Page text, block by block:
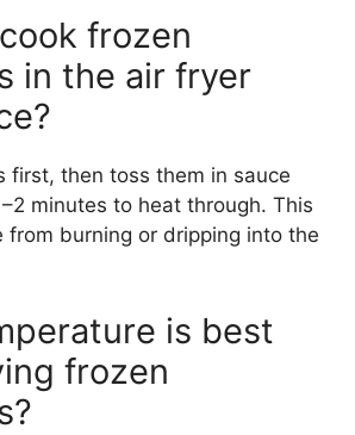
frozen
in the air fryer
first, then toss them in sauce
minutes to heat through. This
from burning or dripping into the
is best
frozen